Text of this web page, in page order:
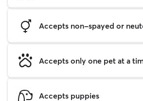
Accepts non-spayed or
Accepts only one pet at a
Accepts puppies